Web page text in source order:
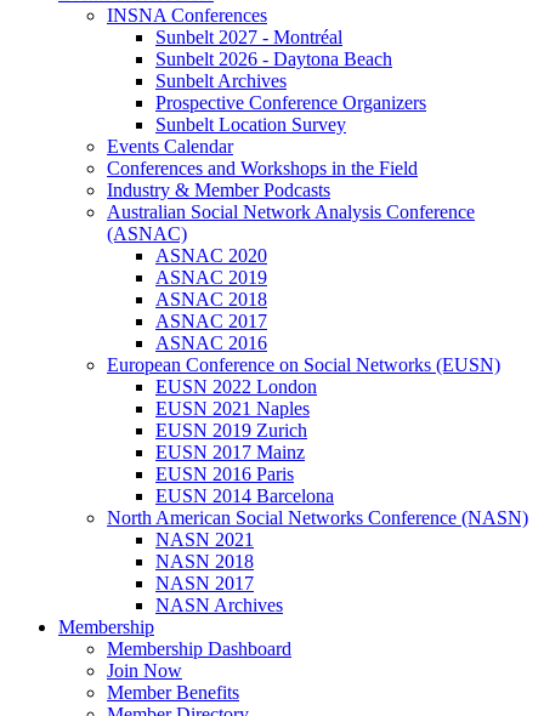
INSNA Conferences
Sunbelt 2027 - Montréal
Sunbelt 2026 - Daytona Beach
Sunbelt Archives
Prospective Conference Organizers
Sunbelt Location Survey
Events Calendar
Conferences and Workshops in the Field
Industry & Member Podcasts
Australian Social Network Analysis Conference
(ASNAC)
ASNAC 2020
ASNAC 2019
ASNAC 2018
ASNAC 2017
ASNAC 2016
European Conference on Social Networks (EUSN)
EUSN 2022 London
EUSN 2021 Naples
EUSN 2019 Zurich
EUSN 2017 Mainz
EUSN 2016 Paris
EUSN 2014 Barcelona
North American Social Networks Conference (NASN)
NASN 2021
NASN 2018
NASN 2017
NASN Archives
Membership
Membership Dashboard
Join Now
Member Benefits